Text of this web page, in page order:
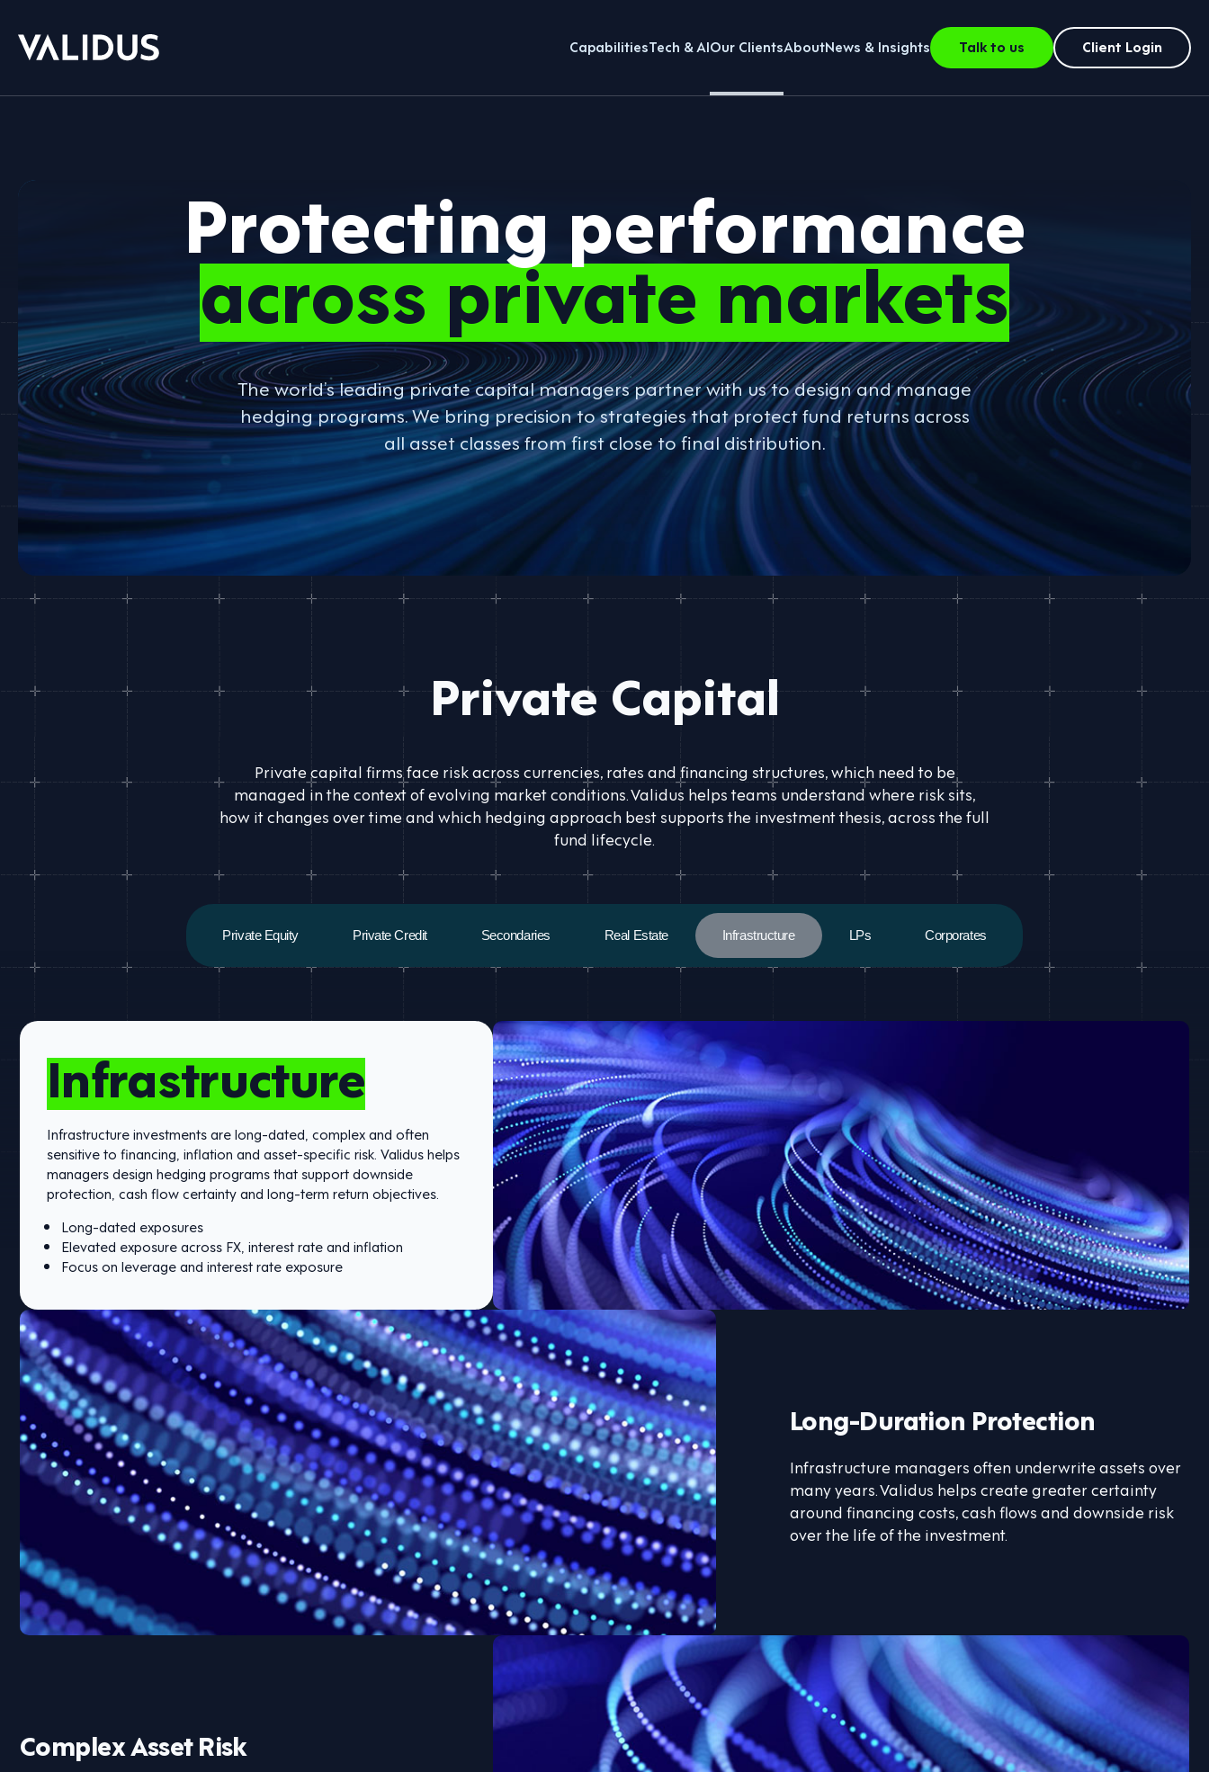
CapabilitiesTech & AIOur ClientsAboutNews & Insights Talk to us Client Login
Protecting performance
across private markets
The world’s leading private capital managers partner with us to design and manage
hedging programs. We bring precision to strategies that protect fund returns across
all asset classes from first close to final distribution.
Private Capital
Private capital firms face risk across currencies, rates and financing structures, which need to be
managed in the context of evolving market conditions. Validus helps teams understand where risk sits,
how it changes over time and which hedging approach best supports the investment thesis, across the full
fund lifecycle.
Private Equity Private Credit Secondaries Real Estate Infrastructure LPs Corporates
Infrastructure
Infrastructure investments are long-dated, complex and often
sensitive to financing, inflation and asset-specific risk. Validus helps
managers design hedging programs that support downside
protection, cash flow certainty and long-term return objectives.
Long-dated exposures
Elevated exposure across FX, interest rate and inflation
Focus on leverage and interest rate exposure
Long-Duration Protection
Infrastructure managers often underwrite assets over
many years. Validus helps create greater certainty
around financing costs, cash flows and downside risk
over the life of the investment.
Complex Asset Risk